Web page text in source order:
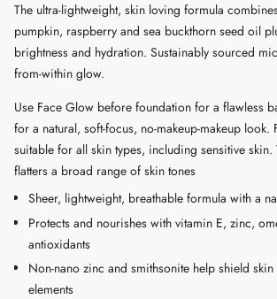
product
}}",
"multiples_of"=>"Increments
of
{{
quantity
}}",
"minimum_of"=>"Minimum
{{
quantity
}}",
"maximum_of"=>"Maximum
The ultra-lightweight, skin loving formula
pumpkin, raspberry and sea buckthorn seed oil
brightness and hydration. Sustainably sourced
from-within glow.
Use Face Glow before foundation for a flawless
for a natural, soft-focus, no-makeup-makeup look.
suitable for all skin types, including sensitive skin.
flatters a broad range of skin tones
Sheer, lightweight, breathable formula with a
Protects and nourishes with vitamin E, zinc,
antioxidants
Non-nano zinc and smithsonite help shield
elements